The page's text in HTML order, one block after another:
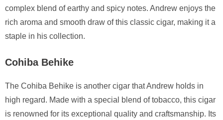
complex blend of earthy and spicy notes. Andrew enjoys the
rich aroma and smooth draw of this classic cigar, making it a
staple in his collection.
Cohiba Behike
The Cohiba Behike is another cigar that Andrew holds in
high regard. Made with a special blend of tobacco, this cigar
is renowned for its exceptional quality and craftsmanship. Its